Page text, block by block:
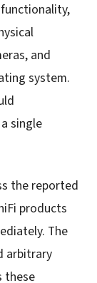
and
system.
single
the reported
products
The
arbitrary
these